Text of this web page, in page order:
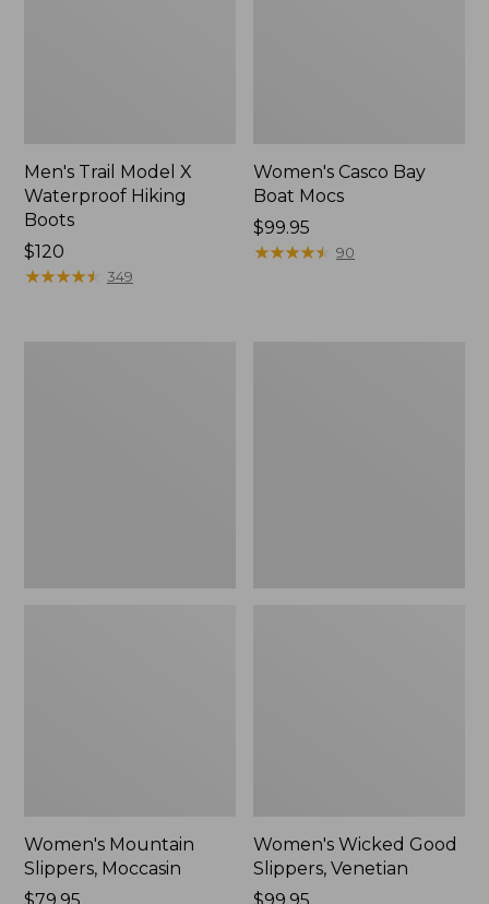
Men's Trail Model X
Waterproof Hiking
Boots
Price:
$120
$120
★★★★★
★★★★★ 349
Women's Casco Bay
Boat Mocs
Price:
$99.95
$99.95
★★★★★
★★★★★ 90
Women's Mountain
Slippers, Moccasin
Women's Wicked Good
Slippers, Venetian